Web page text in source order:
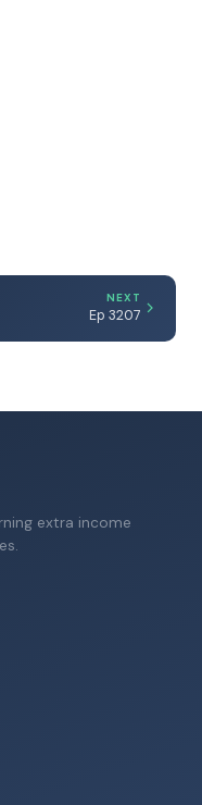
NEXT
Ep 3207
extra income